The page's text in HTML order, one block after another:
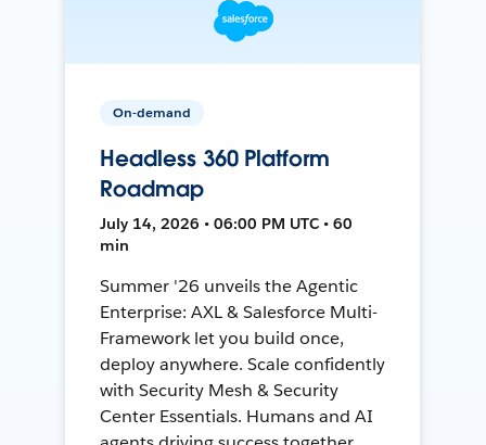
On-demand
Headless 360 Platform
Roadmap
July 14, 2026 • 06:00 PM UTC • 60
min
Summer '26 unveils the Agentic
Enterprise: AXL & Salesforce Multi-
Framework let you build once,
deploy anywhere. Scale confidently
with Security Mesh & Security
Center Essentials. Humans and AI